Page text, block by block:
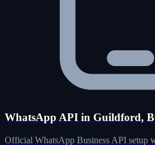
WhatsApp API in Guildford,
Official WhatsApp Business API setup